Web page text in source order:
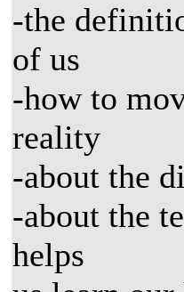
-the
of us
-how to
reality
-about the
-about the
helps